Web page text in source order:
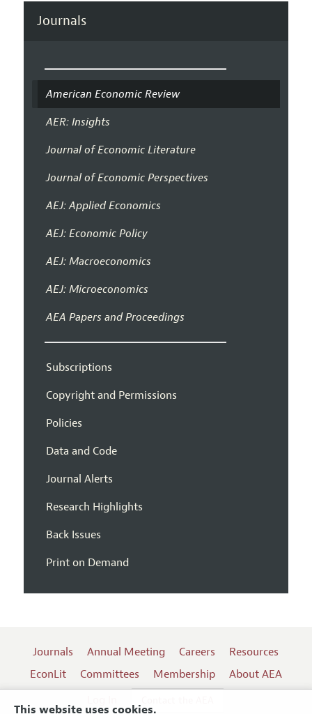
This website uses cookies.
Journals
American Economic Review
AER: Insights
Journal of Economic Literature
Journal of Economic Perspectives
AEJ: Applied Economics
AEJ: Economic Policy
AEJ: Macroeconomics
AEJ: Microeconomics
AEA Papers and Proceedings
Subscriptions
Copyright and Permissions
Policies
Data and Code
Journal Alerts
Research Highlights
Back Issues
Print on Demand
Journals Annual Meeting Careers
Resources
EconLit
Committees Membership
About AEA